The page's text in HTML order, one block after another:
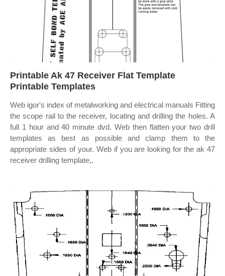
Printable Ak 47 Receiver Flat Template
Printable Templates
Web igor's index of metalworking and electrical manuals Fitting
the scope rail to the receiver, locating and drilling the holes. A
full 1 hour and 40 minute dvd. Web then flatten your two drill
templates as best as possible and clamp them to the
appropriate sides of your. Web if you are looking for the ak 47
receiver drilling template,.